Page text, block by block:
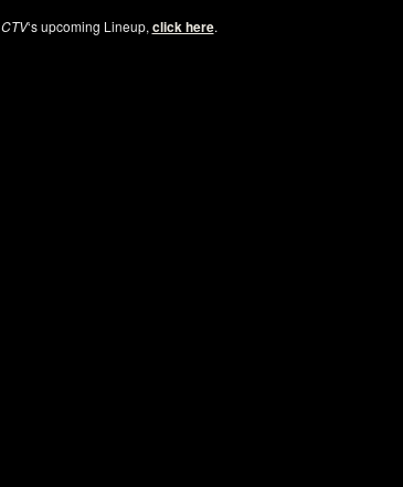
CTV‘s upcoming Lineup, click here.